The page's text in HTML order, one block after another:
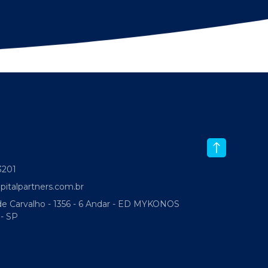
Carvalho - 1356 - 6 Andar - ED MYKONOS
SP